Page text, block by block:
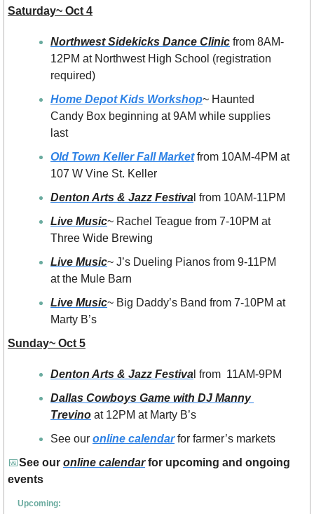
Saturday~ Oct 4
Northwest Sidekicks Dance Clinic from 8AM-
12PM at Northwest High School (registration
required)
Home Depot Kids Workshop~ Haunted
Candy Box beginning at 9AM while supplies
last
Old Town Keller Fall Market from 10AM-4PM at
107 W Vine St. Keller
Denton Arts & Jazz Festiva l from 10AM-11PM
Live Music~ Rachel Teague from 7-10PM at
Three Wide Brewing
Live Music~ J’s Dueling Pianos from 9-11PM
at the Mule Barn
Live Music~ Big Daddy’s Band from 7-10PM at
Marty B’s
Sunday~ Oct 5
Denton Arts & Jazz Festiva l from  11AM-9PM
Dallas Cowboys Game with DJ Manny
Trevino at 12PM at Marty B’s
See our online calendar for farmer’s markets
📅See our online calendar for upcoming and ongoing
events
Upcoming: